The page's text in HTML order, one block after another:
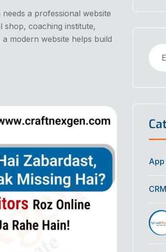
a professional website
coaching institute,
modern website helps build